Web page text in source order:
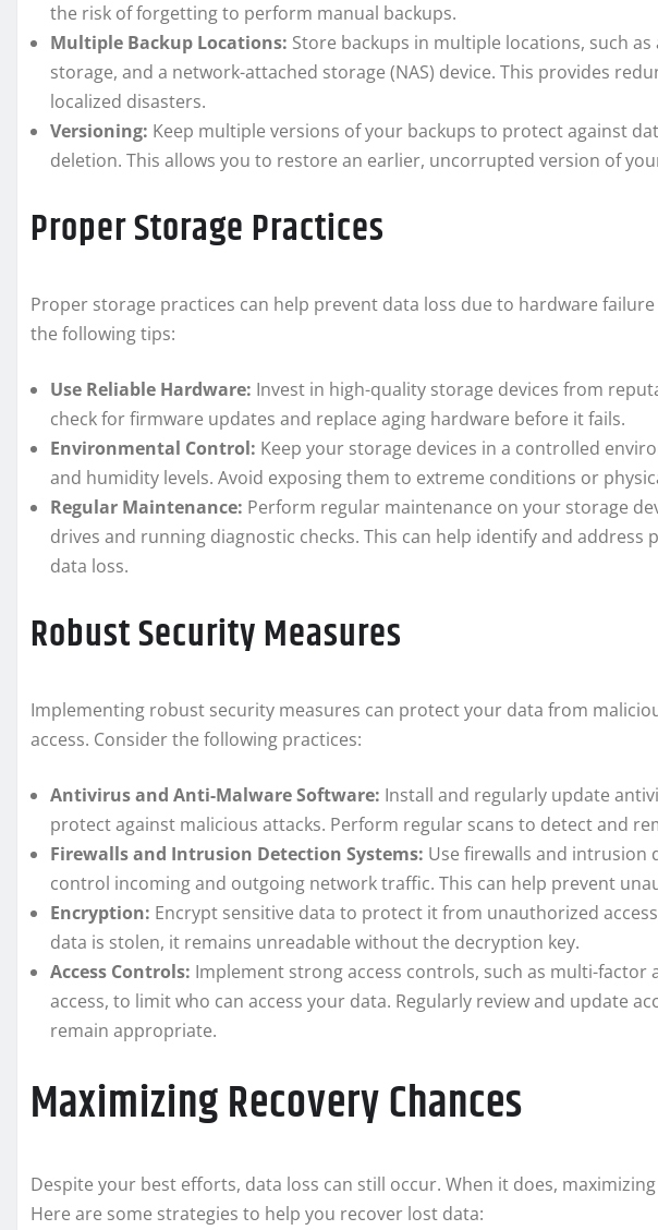
the risk of forgetting to perform manual backups.
Multiple Backup Locations: Store backups in multiple locations, such
storage, and a network-attached storage (NAS) device. This provides
localized disasters.
Versioning: Keep multiple versions of your backups to protect against
deletion. This allows you to restore an earlier, uncorrupted version of
Proper Storage Practices
Proper storage practices can help prevent data loss due to hardware
the following tips:
Use Reliable Hardware: Invest in high-quality storage devices from
check for firmware updates and replace aging hardware before it fails.
Environmental Control: Keep your storage devices in a controlled
and humidity levels. Avoid exposing them to extreme conditions or
Regular Maintenance: Perform regular maintenance on your storage
drives and running diagnostic checks. This can help identify and address
data loss.
Robust Security Measures
Implementing robust security measures can protect your data from
access. Consider the following practices:
Antivirus and Anti-Malware Software: Install and regularly update
protect against malicious attacks. Perform regular scans to detect and
Firewalls and Intrusion Detection Systems: Use firewalls and
control incoming and outgoing network traffic. This can help prevent
Encryption: Encrypt sensitive data to protect it from unauthorized
data is stolen, it remains unreadable without the decryption key.
Access Controls: Implement strong access controls, such as multi-factor
access, to limit who can access your data. Regularly review and update
remain appropriate.
Maximizing Recovery Chances
Despite your best efforts, data loss can still occur. When it does,
Here are some strategies to help you recover lost data: